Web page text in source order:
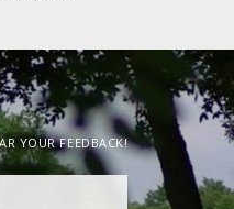
YOUR FEEDBACK!